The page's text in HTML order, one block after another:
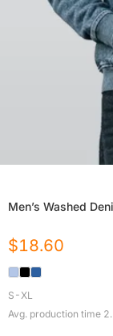
Men’s Washed
$18.60
S-XL
Avg. production time